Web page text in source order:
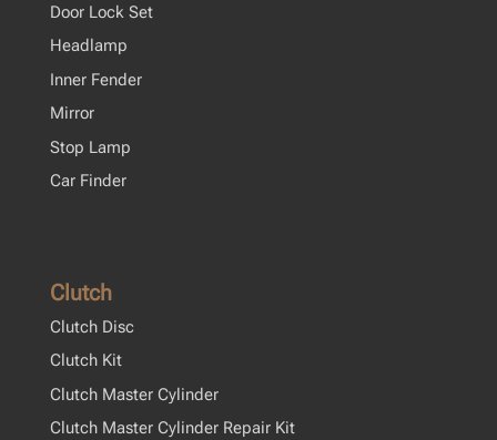
Door Lock Set
Headlamp
Inner Fender
Mirror
Stop Lamp
Car Finder
Clutch
Clutch Disc
Clutch Kit
Clutch Master Cylinder
Clutch Master Cylinder Repair Kit